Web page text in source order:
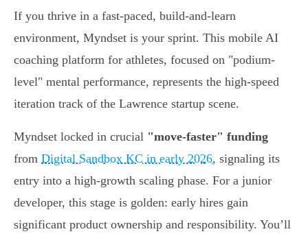
If you thrive in a fast-paced, build-and-learn
environment, Myndset is your sprint. This mobile AI
coaching platform for athletes, focused on "podium-
level" mental performance, represents the high-speed
iteration track of the Lawrence startup scene.
Myndset locked in crucial "move-faster" funding
from Digital Sandbox KC in early 2026, signaling its
entry into a high-growth scaling phase. For a junior
developer, this stage is golden: early hires gain
significant product ownership and responsibility. You’ll